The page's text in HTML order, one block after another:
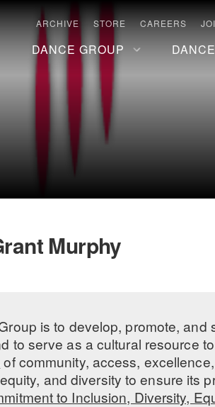
ARCHIVE STORE CAREERS
DANCE GROUP
Murphy
is to develop, promote, and
to serve as a cultural resource
of community, access,
and diversity to ensure its
to Inclusion, Diversity,